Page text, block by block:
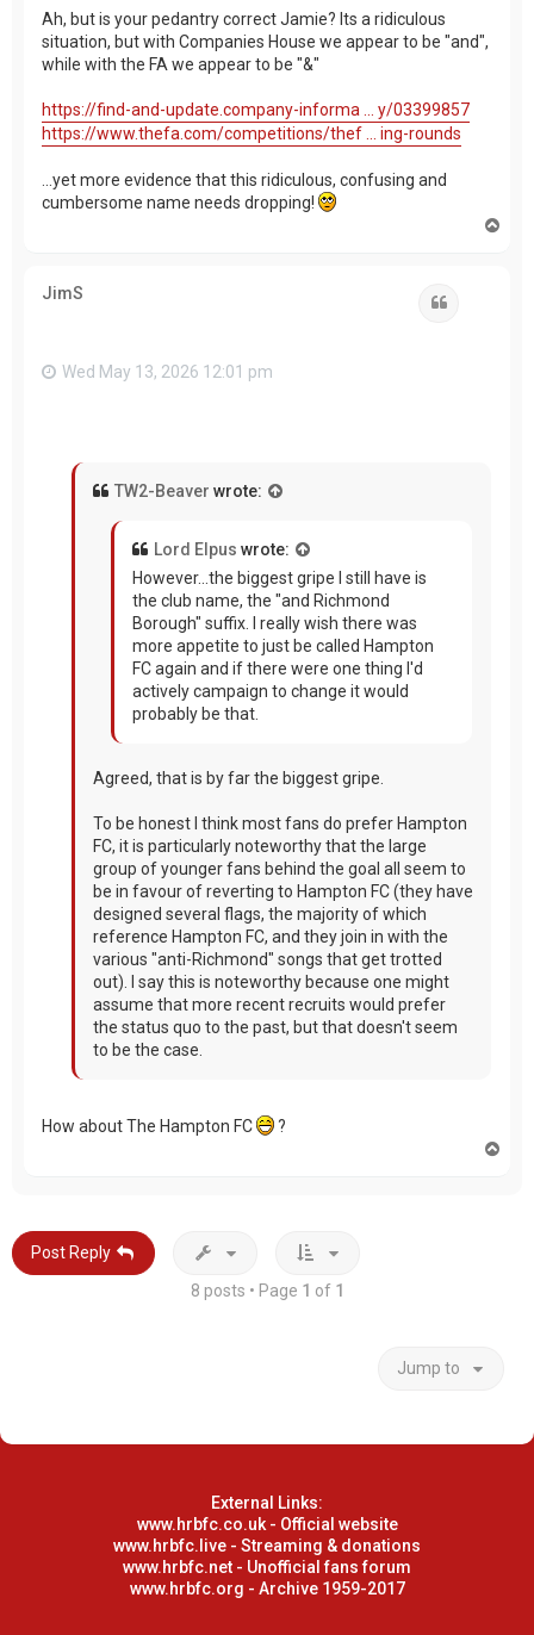
Ah, but is your pedantry correct Jamie? Its a ridiculous
situation, but with Companies House we appear to be "and",
while with the FA we appear to be "&"
https://find-and-update.company-informa ... y/03399857
https://www.thefa.com/competitions/thef ... ing-rounds
...yet more evidence that this ridiculous, confusing and
cumbersome name needs dropping!
JimS
Wed May 13, 2026 12:01 pm
TW2-Beaver wrote:
Lord Elpus wrote:
However...the biggest gripe I still have is
the club name, the "and Richmond
Borough" suffix. I really wish there was
more appetite to just be called Hampton
FC again and if there were one thing I'd
actively campaign to change it would
probably be that.
Agreed, that is by far the biggest gripe.
To be honest I think most fans do prefer Hampton
FC, it is particularly noteworthy that the large
group of younger fans behind the goal all seem to
be in favour of reverting to Hampton FC (they have
designed several flags, the majority of which
reference Hampton FC, and they join in with the
various "anti-Richmond" songs that get trotted
out). I say this is noteworthy because one might
assume that more recent recruits would prefer
the status quo to the past, but that doesn't seem
to be the case.
How about The Hampton FC
?
Post Reply
8 posts • Page 1 of 1
Jump to
External Links:
www.hrbfc.co.uk - Official website
www.hrbfc.live - Streaming & donations
www.hrbfc.net - Unofficial fans forum
www.hrbfc.org - Archive 1959-2017